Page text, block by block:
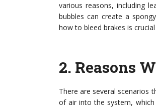
various reasons, including
bubbles can create a
how to bleed brakes is
2. Reasons
There are several scenarios
of air into the system, which